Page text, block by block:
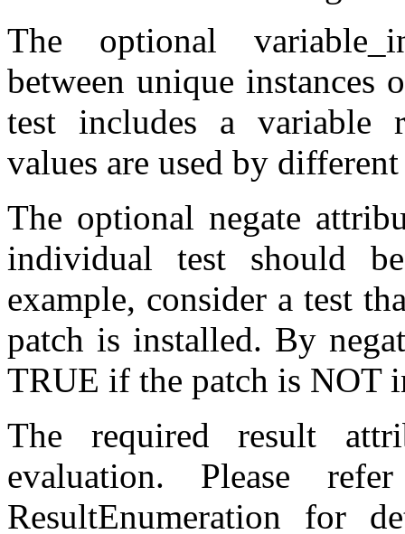
The optional
between unique instances
test includes a variable
values are used by
The optional negate
individual test should
example, consider a test
patch is installed. By
TRUE if the patch is NOT
The required result
evaluation. Please
ResultEnumeration for